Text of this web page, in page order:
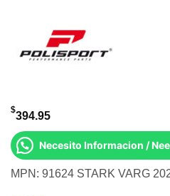
$394.95
Necesito Informacion /
MPN: 91624 STARK VARG